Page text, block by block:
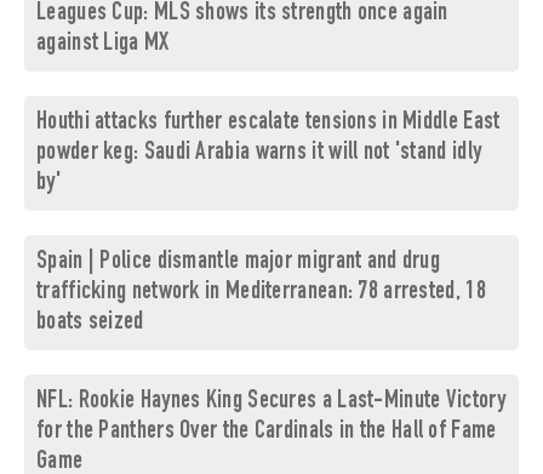
Leagues Cup: MLS shows its strength once again
against Liga MX
Houthi attacks further escalate tensions in Middle East
powder keg: Saudi Arabia warns it will not 'stand idly
by'
Spain | Police dismantle major migrant and drug
trafficking network in Mediterranean: 78 arrested, 18
boats seized
NFL: Rookie Haynes King Secures a Last-Minute Victory
for the Panthers Over the Cardinals in the Hall of Fame
Game